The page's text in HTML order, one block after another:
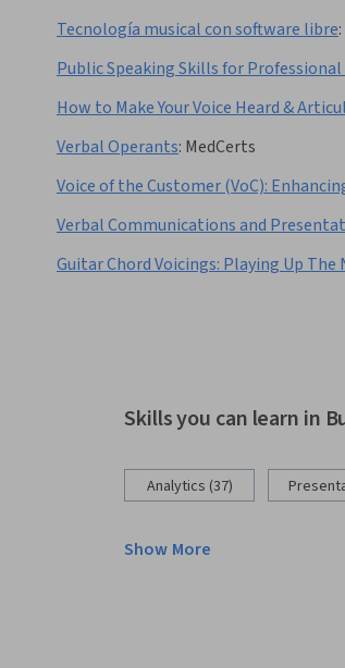
Tecnología musical con software libre:
Public Speaking Skills for Professional
How to Make Your Voice Heard &
Verbal Operants: MedCerts
Voice of the Customer (VoC):
Verbal Communications and
Guitar Chord Voicings: Playing Up The
Skills you can learn in
Analytics (37)
Show More